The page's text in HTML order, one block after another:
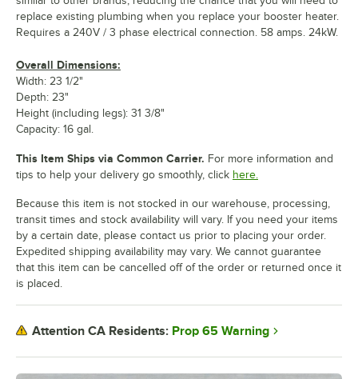
replace existing plumbing when you replace your booster heater.
Requires a 240V / 3 phase electrical connection. 58 amps. 24kW.
Overall Dimensions:
Width: 23 1/2"
Depth: 23"
Height (including legs): 31 3/8"
Capacity: 16 gal.
This Item Ships via Common Carrier. For more information and
tips to help your delivery go smoothly, click here.
Because this item is not stocked in our warehouse, processing,
transit times and stock availability will vary. If you need your items
by a certain date, please contact us prior to placing your order.
Expedited shipping availability may vary. We cannot guarantee
that this item can be cancelled off of the order or returned once it
is placed.
Attention CA Residents: Prop 65 Warning